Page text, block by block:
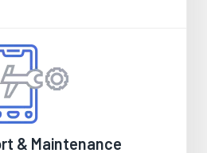
& Maintenance